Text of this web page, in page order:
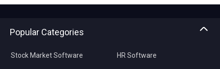
Popular Categories
Stock Market Software HR Software